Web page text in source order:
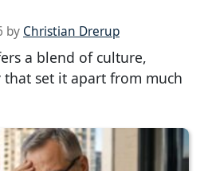
by Christian Drerup
a blend of culture,
set it apart from much